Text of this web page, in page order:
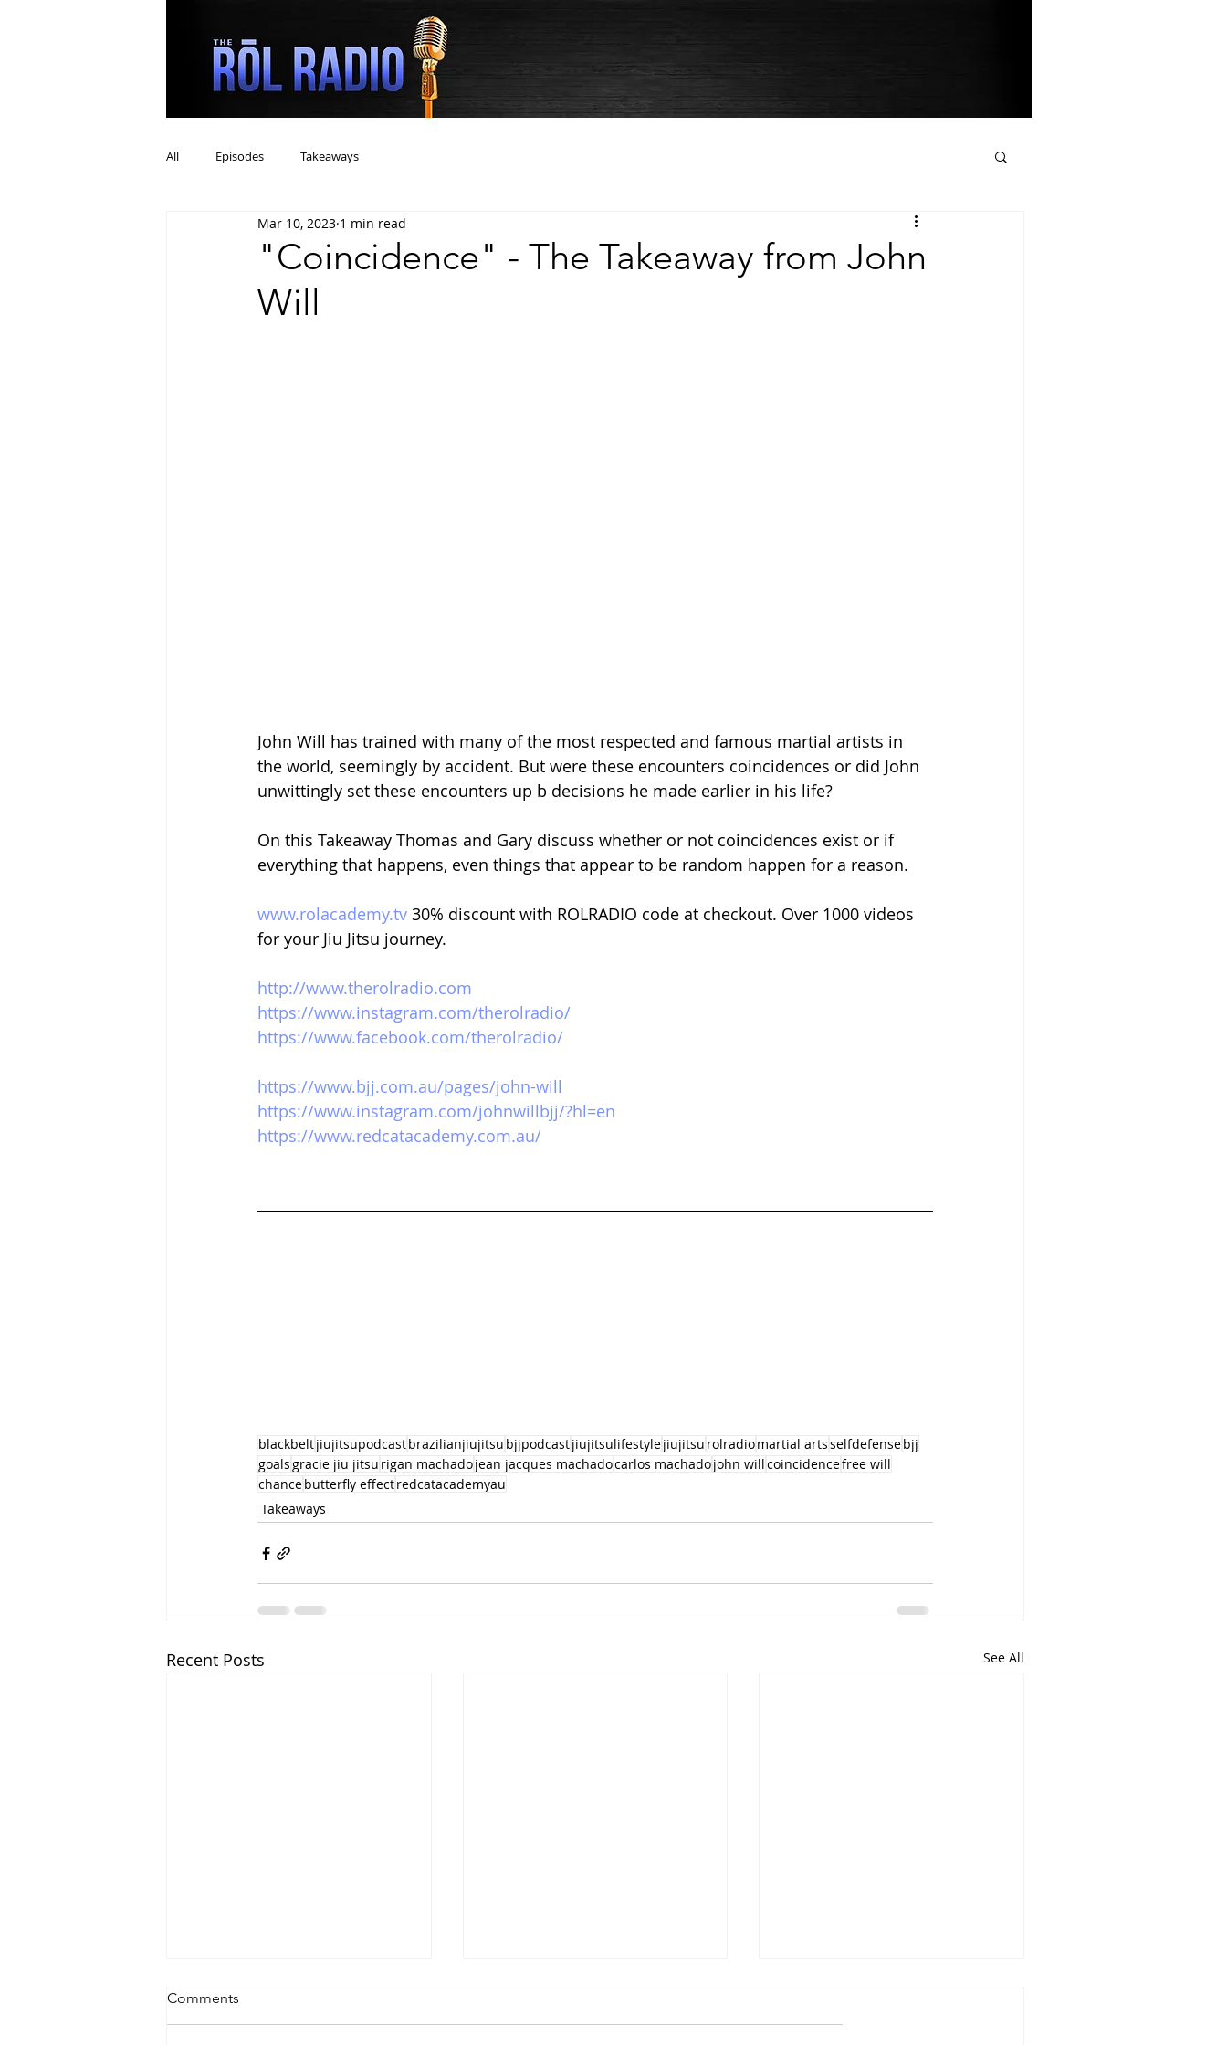
All Episodes Takeaways
"Coincidence" - The Takeaway from John
Will
Mar 10, 2023 1 min read
John Will has trained with many of the most respected and famous martial artists in
the world, seemingly by accident. But were these encounters coincidences or did John
unwittingly set these encounters up b decisions he made earlier in his life?
On this Takeaway Thomas and Gary discuss whether or not coincidences exist or if
everything that happens, even things that appear to be random happen for a reason.
www.rolacademy.tv 30% discount with ROLRADIO code at checkout. Over 1000 videos
for your Jiu Jitsu journey.
http://www.therolradio.com
https://www.instagram.com/therolradio/
https://www.facebook.com/therolradio/
https://www.bjj.com.au/pages/john-will
https://www.instagram.com/johnwillbjj/?hl=en
https://www.redcatacademy.com.au/
blackbeltjiujitsupodcastbrazilianjiujitsu bjjpodcastjiujitsulifestylejiujitsu rolradiomartial artsselfdefensebjj
goalsgracie jiu jitsu rigan machadojean jacques machadocarlos machadojohn willcoincidencefree will
chancebutterfly effectredcatacademyau
Takeaways
Recent Posts See All
Comments